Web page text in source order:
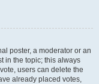
poster, a moderator or an
in the topic; this always
users can delete the
already placed votes,